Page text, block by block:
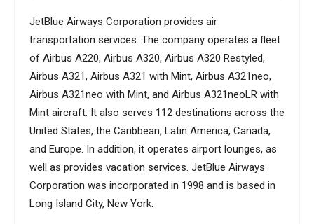
JetBlue Airways Corporation provides air
transportation services. The company operates a fleet
of Airbus A220, Airbus A320, Airbus A320 Restyled,
Airbus A321, Airbus A321 with Mint, Airbus A321neo,
Airbus A321neo with Mint, and Airbus A321neoLR with
Mint aircraft. It also serves 112 destinations across the
United States, the Caribbean, Latin America, Canada,
and Europe. In addition, it operates airport lounges, as
well as provides vacation services. JetBlue Airways
Corporation was incorporated in 1998 and is based in
Long Island City, New York.